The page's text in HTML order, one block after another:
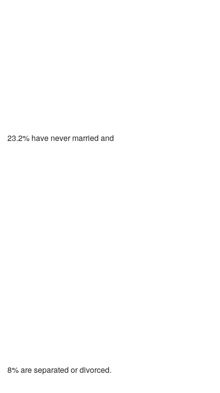
23.2% have never married and
8% are separated or divorced.